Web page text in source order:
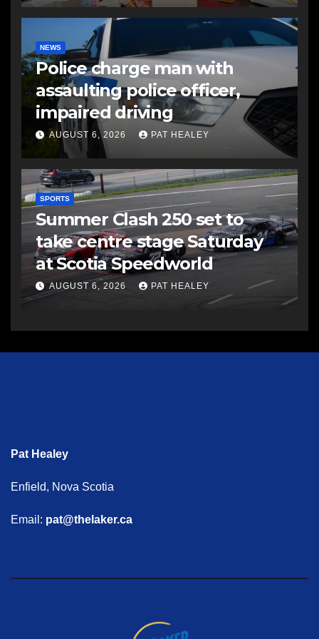
NEWS
Police charge man with
assaulting police officer,
impaired driving
AUGUST 6, 2026 PAT HEALEY
SPORTS
Summer Clash 250 set to
take centre stage Saturday
at Scotia Speedworld
AUGUST 6, 2026 PAT HEALEY
Pat Healey
Enfield, Nova Scotia
Email: pat@thelaker.ca